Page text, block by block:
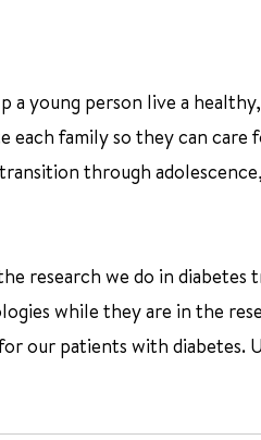
a young person live a
family so they can care
through
research we do in diabetes
while they are in the
our patients with diabetes.